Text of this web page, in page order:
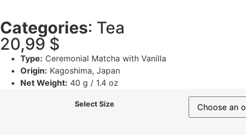
Categories: Tea
20,99 $
Type: Ceremonial Matcha with Vanilla
Origin: Kagoshima, Japan
Net Weight: 40 g / 1.4 oz
Select Size